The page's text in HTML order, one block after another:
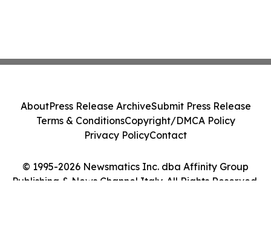
© 1995-2026 Newsmatics Inc. dba Affinity Group
Publishing & News Channel Italy. All Rights Reserved.
AboutPress Release ArchiveSubmit Press Release
Terms & ConditionsCopyright/DMCA Policy
Privacy PolicyContact